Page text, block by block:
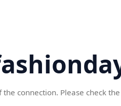
connection. Please check